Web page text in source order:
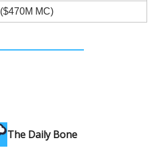
($470M MC)
The Daily Bone